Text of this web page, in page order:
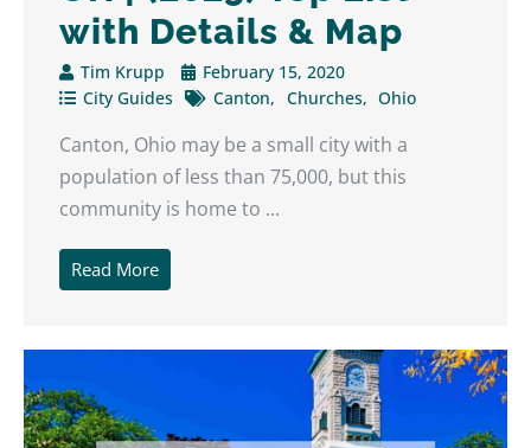
with Details & Map
Tim Krupp
February 15, 2020
City Guides
Canton Churches Ohio
Canton, Ohio may be a small city with a
population of less than 75,000, but this
community is home to ...
Read More